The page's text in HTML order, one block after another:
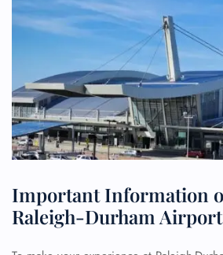
Important Information
Raleigh-Durham Airport